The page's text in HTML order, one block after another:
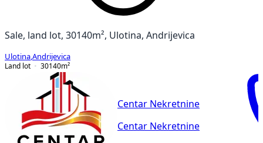
Sale, land lot, 30140m², Ulotina, Andrijevica
Ulotina Andrijevica
Land lot
30140m²
Centar Nekretnine
Centar Nekretnine